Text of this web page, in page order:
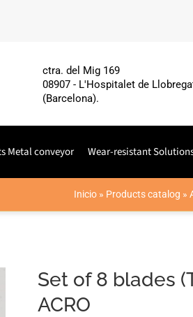
ctra. del Mig 169
08907 - L'Hospitalet de
(Barcelona).
Metal conveyor Wear-resistant
Inicio » Products catalog »
Set of 8 blades
ACRO